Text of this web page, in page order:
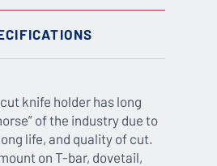
knife holder has long
of the industry due to
life, and quality of cut.
on T-bar, dovetail,